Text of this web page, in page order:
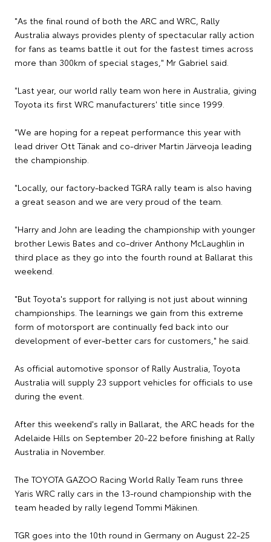
"As the final round of both the ARC and WRC, Rally
Australia always provides plenty of spectacular rally action
for fans as teams battle it out for the fastest times across
more than 300km of special stages," Mr Gabriel said.
"Last year, our world rally team won here in Australia, giving
Toyota its first WRC manufacturers' title since 1999.
"We are hoping for a repeat performance this year with
lead driver Ott Tänak and co-driver Martin Järveoja leading
the championship.
"Locally, our factory-backed TGRA rally team is also having
a great season and we are very proud of the team.
"Harry and John are leading the championship with younger
brother Lewis Bates and co-driver Anthony McLaughlin in
third place as they go into the fourth round at Ballarat this
weekend.
"But Toyota's support for rallying is not just about winning
championships. The learnings we gain from this extreme
form of motorsport are continually fed back into our
development of ever-better cars for customers," he said.
As official automotive sponsor of Rally Australia, Toyota
Australia will supply 23 support vehicles for officials to use
during the event.
After this weekend's rally in Ballarat, the ARC heads for the
Adelaide Hills on September 20-22 before finishing at Rally
Australia in November.
The TOYOTA GAZOO Racing World Rally Team runs three
Yaris WRC rally cars in the 13-round championship with the
team headed by rally legend Tommi Mäkinen.
TGR goes into the 10th round in Germany on August 22-25